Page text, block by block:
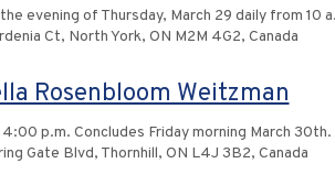
evening of Thursday, March 29 daily from 10
Ct, North York, ON M2M 4G2, Canada
Rosenbloom Weitzman
p.m. Concludes Friday morning March 30th.
Gate Blvd, Thornhill, ON L4J 3B2, Canada